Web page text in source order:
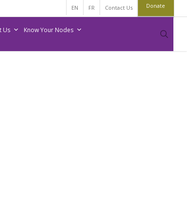
EN FR Contact Us Donate
Us Know Your Nodes